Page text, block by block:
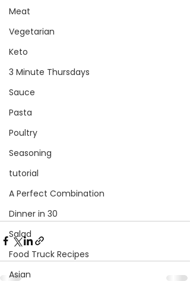
Meat
Vegetarian
Keto
3 Minute Thursdays
Sauce
Pasta
Poultry
Seasoning
tutorial
A Perfect Combination
Dinner in 30
Salad
Food Truck Recipes
Asian